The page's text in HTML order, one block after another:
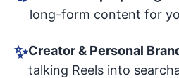
long-form content for
✨Creator & Personal
talking Reels into